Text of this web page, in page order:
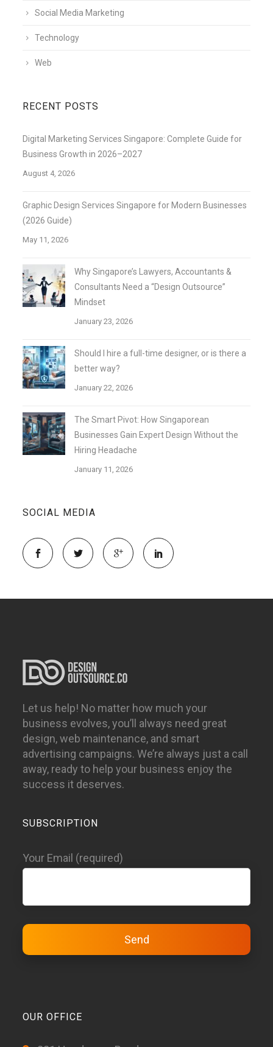
Social Media Marketing
Technology
Web
RECENT POSTS
Digital Marketing Services Singapore: Complete Guide for
Business Growth in 2026–2027
August 4, 2026
Graphic Design Services Singapore for Modern Businesses
(2026 Guide)
May 11, 2026
Why Singapore’s Lawyers, Accountants &
Consultants Need a “Design Outsource”
Mindset
January 23, 2026
Should I hire a full-time designer, or is there a
better way?
January 22, 2026
The Smart Pivot: How Singaporean
Businesses Gain Expert Design Without the
Hiring Headache
January 11, 2026
SOCIAL MEDIA
Let us help! No matter how much your
business evolves, you’ll always need great
design, web maintenance, and smart
advertising campaigns. We’re always just a call
away, ready to help your business enjoy the
success it deserves.
SUBSCRIPTION
Your Email (required)
OUR OFFICE